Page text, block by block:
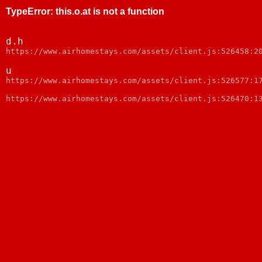
TypeError: this.o.at is not a function
d.h
https://www.airhomestays.com/assets/client.js:526458:20
u
https://www.airhomestays.com/assets/client.js:526577:17
https://www.airhomestays.com/assets/client.js:526470:13